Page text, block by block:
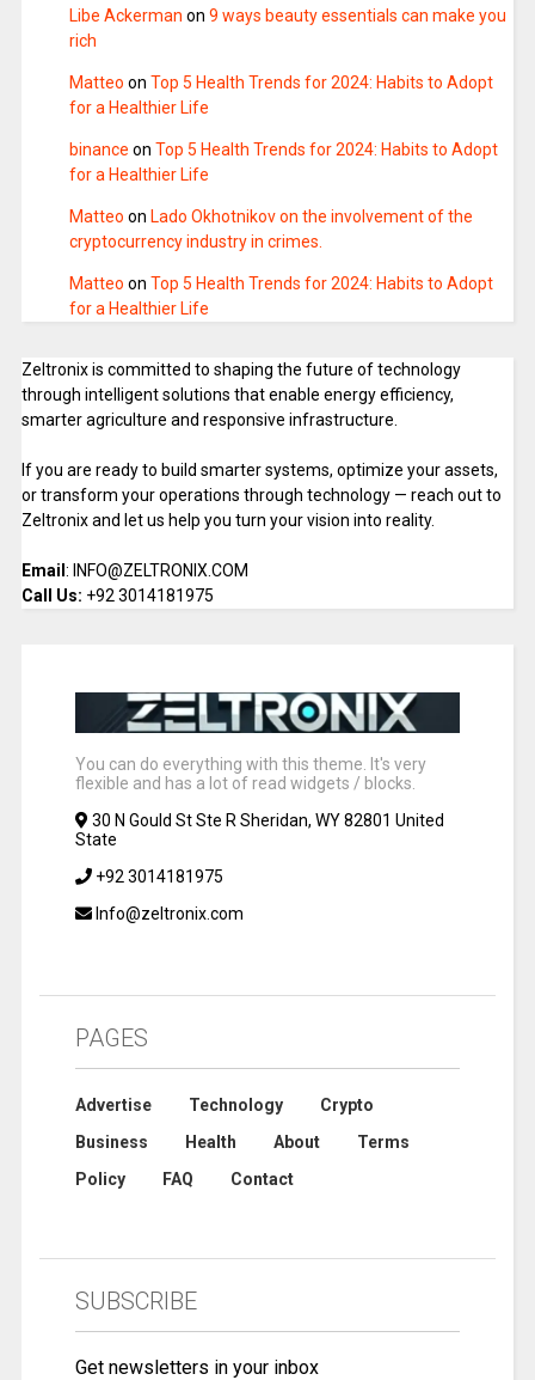
Libe Ackerman on 9 ways beauty essentials can make you
rich
Matteo on Top 5 Health Trends for 2024: Habits to Adopt
for a Healthier Life
binance on Top 5 Health Trends for 2024: Habits to Adopt
for a Healthier Life
Matteo on Lado Okhotnikov on the involvement of the
cryptocurrency industry in crimes.
Matteo on Top 5 Health Trends for 2024: Habits to Adopt
for a Healthier Life
Zeltronix is committed to shaping the future of technology
through intelligent solutions that enable energy efficiency,
smarter agriculture and responsive infrastructure.
If you are ready to build smarter systems, optimize your assets,
or transform your operations through technology — reach out to
Zeltronix and let us help you turn your vision into reality.
Email : INFO@ZELTRONIX.COM
Call Us: +92 3014181975
You can do everything with this theme. It's very
flexible and has a lot of read widgets / blocks.
30 N Gould St Ste R Sheridan, WY 82801 United
State
+92 3014181975
Info@zeltronix.com
PAGES
Advertise Technology
Crypto
Business
Health About
Terms
Policy
FAQ Contact
SUBSCRIBE
Get newsletters in your inbox